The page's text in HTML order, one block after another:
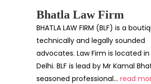
Bhatla Law Firm
BHATLA LAW FIRM (BLF) is a
technically and legally sounded
advocates. Law Firm is located in
Delhi. BLF is lead by Mr Kamal
seasoned professional... read